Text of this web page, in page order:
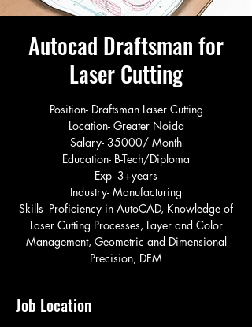
Autocad Draftsman for
Laser Cutting
Position- Draftsman Laser Cutting
Location- Greater Noida
Salary- 35000/ Month
Education- B-Tech/Diploma
Exp- 3+years
Industry- Manufacturing
Skills- Proficiency in AutoCAD, Knowledge of
Laser Cutting Processes, Layer and Color
Management, Geometric and Dimensional
Precision, DFM
Job Location